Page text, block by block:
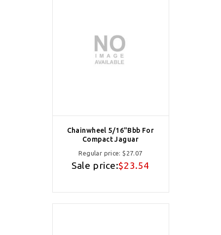
Chainwheel 5/16"Bbb For
Compact Jaguar
Regular price:$27.07
Sale price:$23.54